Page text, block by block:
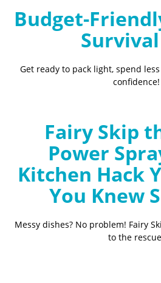
Budget-
Get ready to pack light, spend
confidence!
Fairy Skip
Power
Kitchen Hack
You Knew
Messy dishes? No problem! Fairy
to the